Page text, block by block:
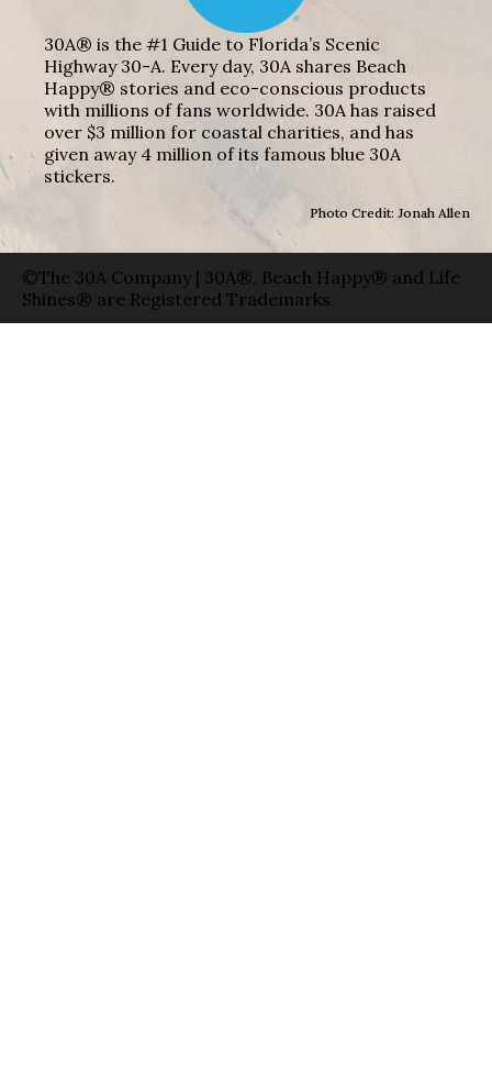
30A® is the #1 Guide to Florida’s Scenic
Highway 30-A. Every day, 30A shares Beach
Happy® stories and eco-conscious products
with millions of fans worldwide. 30A has raised
over $3 million for coastal charities, and has
given away 4 million of its famous blue 30A
stickers.
Photo Credit: Jonah Allen
©The 30A Company | 30A®, Beach Happy® and Life
Shines® are Registered Trademarks